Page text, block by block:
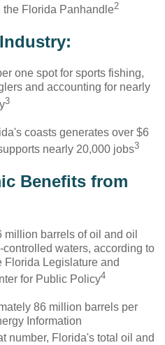
the Florida Panhandle2
one spot for sports fishing,
and accounting for nearly
3
coasts generates over $6
nearly 20,000 jobs3
Benefits from
barrels of oil and oil
waters, according to
Florida Legislature and
for Public Policy4
86 million barrels per
Information
number, Florida's total oil and